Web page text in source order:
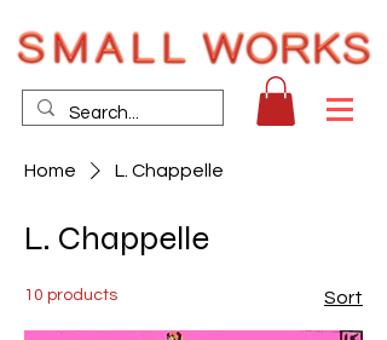
Home L. Chappelle
L. Chappelle
10 products Sort